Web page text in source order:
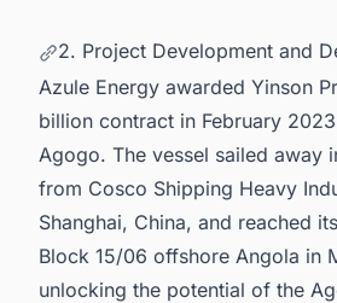
2. Project Development and
Azule Energy awarded Yinson
billion contract in February
Agogo. The vessel sailed away
from Cosco Shipping Heavy
Shanghai, China, and reached
Block 15/06 offshore Angola in
unlocking the potential of the